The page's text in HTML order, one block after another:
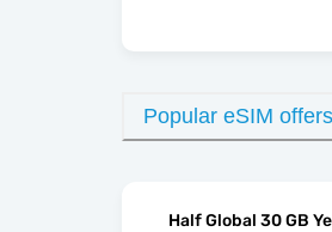
Popular eSIM offers
Half Global 30 GB